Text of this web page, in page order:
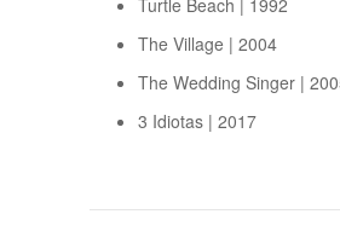
Turtle Beach | 1992
The Village | 2004
The Wedding Singer |
3 Idiotas | 2017